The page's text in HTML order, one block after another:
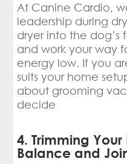
At Canine Cardio,
leadership during
dryer into the dog’s
and work your way
energy low. If you
suits your home
about grooming
decide
4. Trimming Your
Balance and